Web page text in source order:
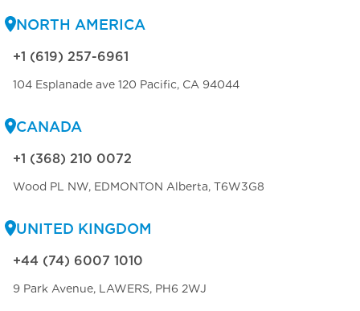
NORTH AMERICA
+1 (619) 257-6961
104 Esplanade ave 120 Pacific, CA 94044
CANADA
+1 (368) 210 0072
Wood PL NW, EDMONTON Alberta, T6W3G8
UNITED KINGDOM
+44 (74) 6007 1010
9 Park Avenue, LAWERS, PH6 2WJ